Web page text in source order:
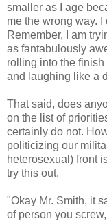
smaller as I age
me the wrong way.
Remember, I am
as fantabulously
rolling into the
and laughing like a
That said, does
on the list of
certainly do not.
politicizing our
heterosexual) front
try this out.
"Okay Mr. Smith, it
of person you